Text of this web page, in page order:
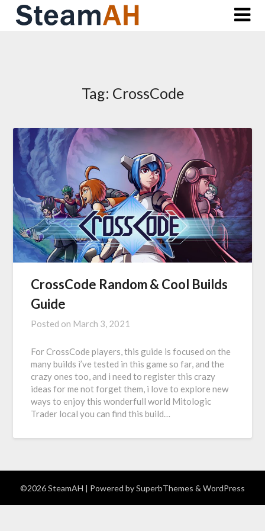
Skip
Tag: CrossCode
CrossCode Random & Cool Builds
Guide
Posted on March 3, 2021
For CrossCode players, this guide is focused on the
many builds i’ve tested in this game so far, and the
crazy ones too, and i need to register this crazy
ideas for me not forget them, i love to explore new
ways to enjoy this wonderfull world Mitologic
Trader local you can find this build…
©2026 SteamAH | Powered bySuperbThemes & WordPress